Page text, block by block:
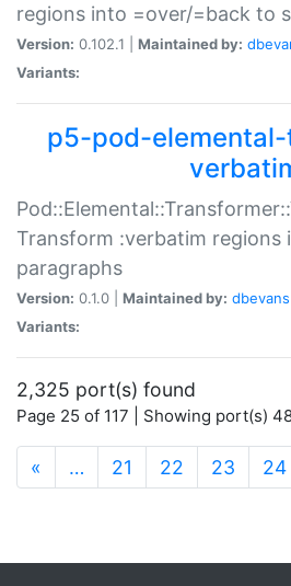
regions into =over/=back to
Version: 0.102.1 | Maintained by:
Variants:
p5-pod-
Transform :verbatim regions
paragraphs
Version: 0.1.0 | Maintained by: dbevans
Variants:
2,325 port(s) found
Page 25 of 117 | Showing port(s)
« … 21 22 23 24